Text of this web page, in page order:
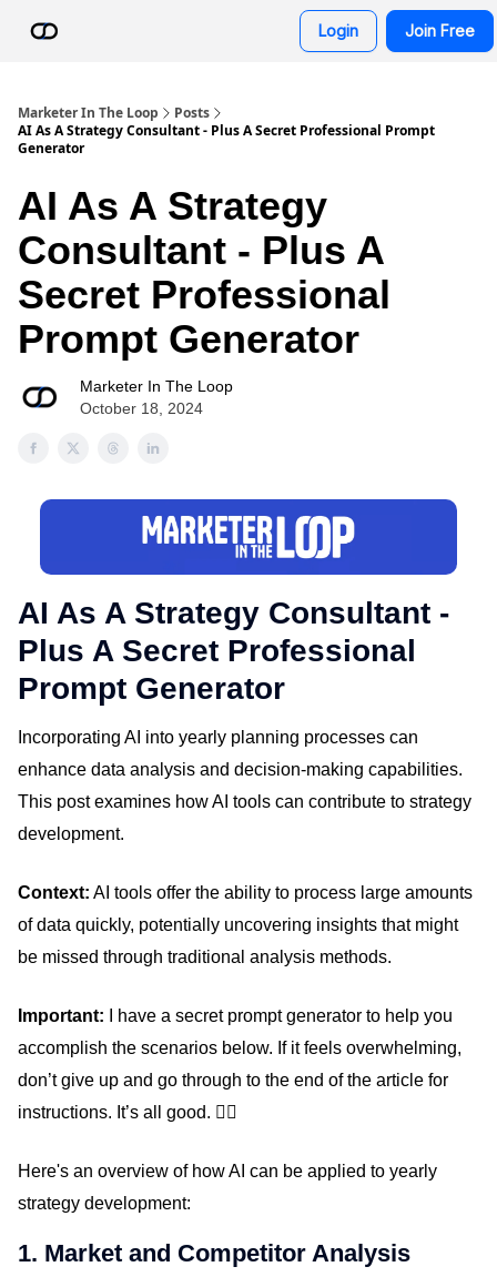
Login Join Free
Marketer In The Loop
Posts
AI As A Strategy Consultant - Plus A Secret Professional Prompt
Generator
AI As A Strategy
Consultant - Plus A
Secret Professional
Prompt Generator
Marketer In The Loop
October 18, 2024
AI As A Strategy Consultant -
Plus A Secret Professional
Prompt Generator
Incorporating AI into yearly planning processes can
enhance data analysis and decision-making capabilities.
This post examines how AI tools can contribute to strategy
development.
Context: AI tools offer the ability to process large amounts
of data quickly, potentially uncovering insights that might
be missed through traditional analysis methods.
Important:
I have a secret prompt generator to help you
accomplish the scenarios below. If it feels overwhelming,
don’t give up and go through to the end of the article for
instructions. It’s all good. 👍🏼
Here's an overview of how AI can be applied to yearly
strategy development:
1. Market and Competitor Analysis